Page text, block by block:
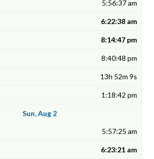
5:56:37 am
6:22:38 am
8:14:47 pm
8:40:48 pm
13h 52m 9s
1:18:42 pm
Sun, Aug 2
5:57:25 am
6:23:21 am